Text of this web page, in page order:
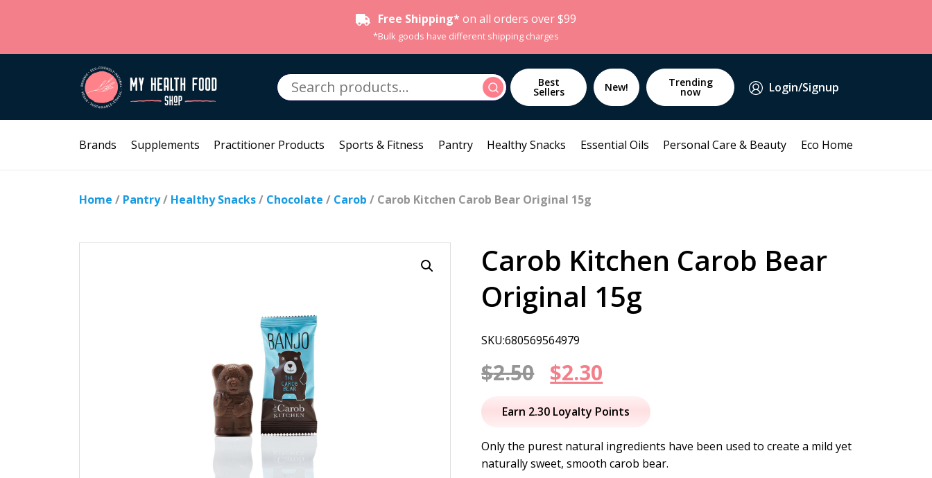
Free Shipping* on all orders over $99
*Bulk goods have different shipping charges
Search
for:
Search Best
Sellers New! Trending
now Login/Signup
Brands Supplements Practitioner Products Sports & Fitness Pantry Healthy Snacks Essential Oils Personal Care & Beauty Eco Home
Home / Pantry/ Healthy Snacks/ Chocolate / Carob / Carob Kitchen Carob Bear Original 15g
Carob Kitchen Carob Bear
Original 15g
SKU:680569564979
$2.50 Original
price
was:
$2.50.
$2.30
price
is:
$2.30.
Earn 2.30 Loyalty Points
Only the purest natural ingredients have been used to create a mild yet
naturally sweet, smooth carob bear.